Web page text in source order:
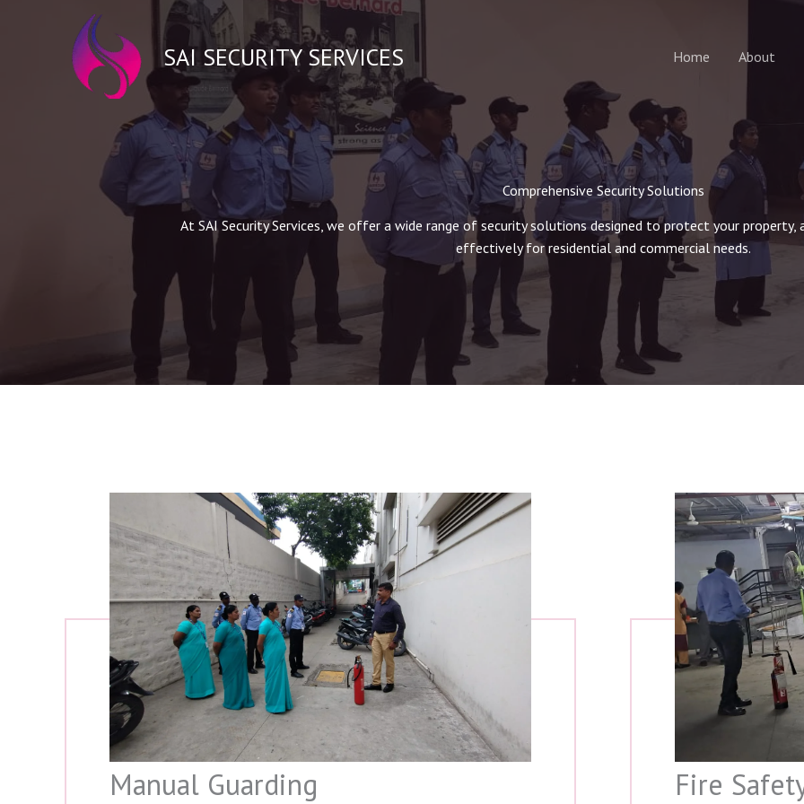
SAI SECURITY SERVICES Home About
Comprehensive Security Solutions
At SAI Security Services, we offer a wide range of security solutions designed to protect your
effectively for residential and commercial needs.
Manual Guarding Fire